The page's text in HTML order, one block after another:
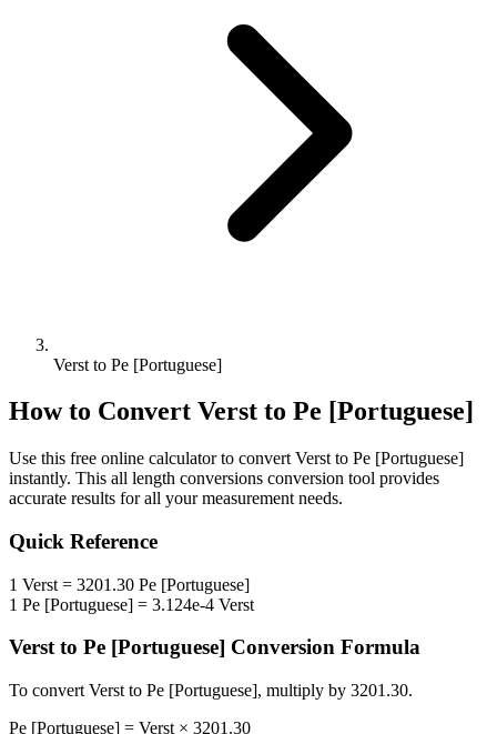
Verst to Pe [Portuguese]
How to Convert Verst to Pe [Portuguese]
Use this free online calculator to convert Verst to Pe [Portuguese]
instantly. This all length conversions conversion tool provides
accurate results for all your measurement needs.
Quick Reference
1 Verst = 3201.30 Pe [Portuguese]
1 Pe [Portuguese] = 3.124e-4 Verst
Verstto Pe [Portuguese] Conversion Formula
To convert Verst to Pe [Portuguese], multiply by 3201.30.
Pe [Portuguese] = Verst × 3201.30